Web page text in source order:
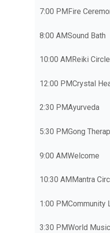
7:00 PMFire
8:00 AMSound Bath
10:00 AMReiki Circle
12:00 PMCrystal
2:30 PMAyurveda
5:30 PMGong
9:00 AMWelcome
10:30 AMMantra
1:00 PMCommunity
3:30 PMWorld Music